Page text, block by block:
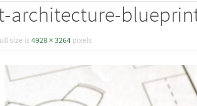
architecture-
size is 4928 × 3264pixels